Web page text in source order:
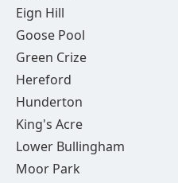
Eign Hill
Goose Pool
Green Crize
Hereford
Hunderton
King's Acre
Lower Bullingham
Moor Park